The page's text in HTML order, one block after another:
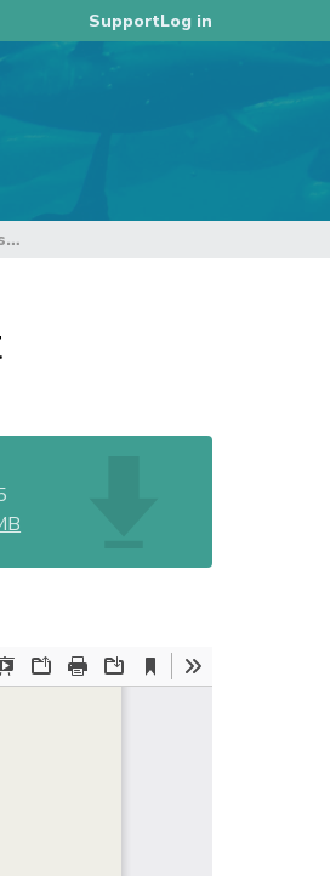
SupportLog in
WCPFC CMM Climate Change Vulnerability Assessment